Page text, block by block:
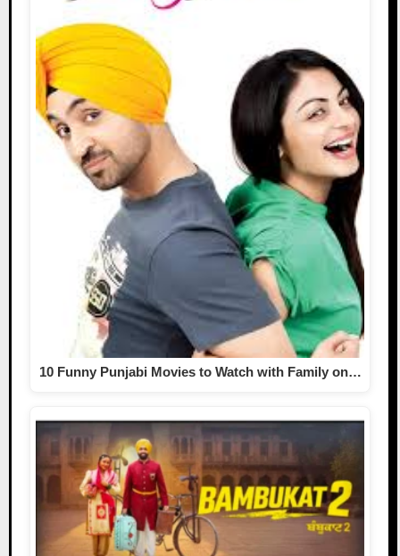
10 Funny Punjabi Movies to Watch with Family on…